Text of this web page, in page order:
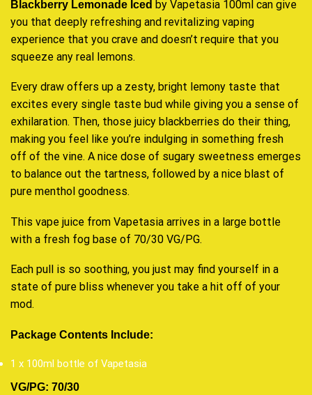
Blackberry Lemonade Iced by Vapetasia 100ml can give
you that deeply refreshing and revitalizing vaping
experience that you crave and doesn’t require that you
squeeze any real lemons.
Every draw offers up a zesty, bright lemony taste that
excites every single taste bud while giving you a sense of
exhilaration. Then, those juicy blackberries do their thing,
making you feel like you’re indulging in something fresh
off of the vine. A nice dose of sugary sweetness emerges
to balance out the tartness, followed by a nice blast of
pure menthol goodness.
This vape juice from Vapetasia arrives in a large bottle
with a fresh fog base of 70/30 VG/PG.
Each pull is so soothing, you just may find yourself in a
state of pure bliss whenever you take a hit off of your
mod.
Package Contents Include:
1 x 100ml bottle of Vapetasia
VG/PG: 70/30